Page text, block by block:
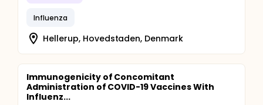
Influenza
Hellerup, Hovedstaden, Denmark
Immunogenicity of Concomitant
Administration of COVID-19 Vaccines With
Influenz...